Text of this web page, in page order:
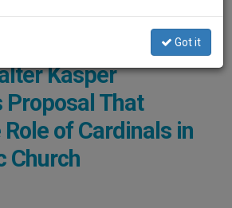
Photo: Eric Vandeville; Abaca Vía The Tablet
Kasper
Proposal That
of Cardinals in
Church
Got it